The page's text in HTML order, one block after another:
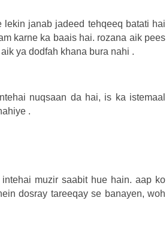
janab jadeed tehqeeq batati hai
karne ka baais hai. rozana aik pees
ya dodfah khana bura nahi .
nuqsaan da hai, is ka istemaal
.
muzir saabit hue hain. aap ko
dosray tareeqay se banayen, woh